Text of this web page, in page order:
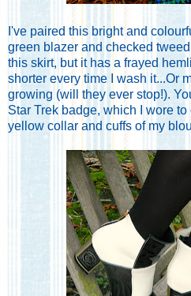
I've paired this bright and
green blazer and checked
this skirt, but it has a frayed
shorter every time I wash it...Or
growing (will they ever stop!).
Star Trek badge, which I wore
yellow collar and cuffs of my